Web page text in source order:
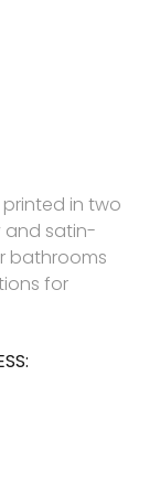
printed in two
and satin-
bathrooms
for